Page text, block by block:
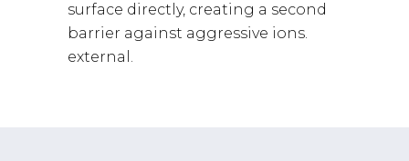
surface directly, creating a second
barrier against aggressive ions.
external.